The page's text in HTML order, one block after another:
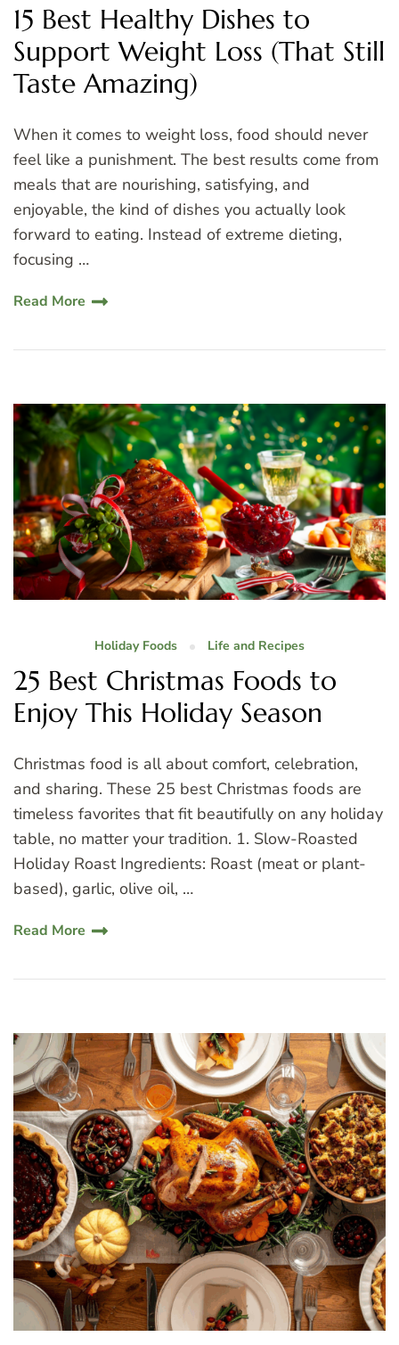
15 Best Healthy Dishes to
Support Weight Loss (That Still
Taste Amazing)
When it comes to weight loss, food should never
feel like a punishment. The best results come from
meals that are nourishing, satisfying, and
enjoyable, the kind of dishes you actually look
forward to eating. Instead of extreme dieting,
focusing …
Read More
Holiday Foods Life and Recipes
25 Best Christmas Foods to
Enjoy This Holiday Season
Christmas food is all about comfort, celebration,
and sharing. These 25 best Christmas foods are
timeless favorites that fit beautifully on any holiday
table, no matter your tradition. 1. Slow-Roasted
Holiday Roast Ingredients: Roast (meat or plant-
based), garlic, olive oil, …
Read More